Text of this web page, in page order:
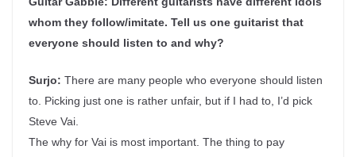
whom they follow/imitate. Tell us one guitarist that
everyone should listen to and why?
Surjo: There are many people who everyone should listen
to. Picking just one is rather unfair, but if I had to, I’d pick
Steve Vai.
The why for Vai is most important. The thing to pay